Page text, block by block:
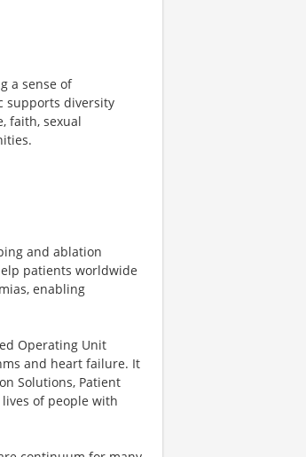
a sense of
supports diversity
faith, sexual
and ablation
patients worldwide
enabling
Operating Unit
and heart failure. It
Solutions, Patient
of people with